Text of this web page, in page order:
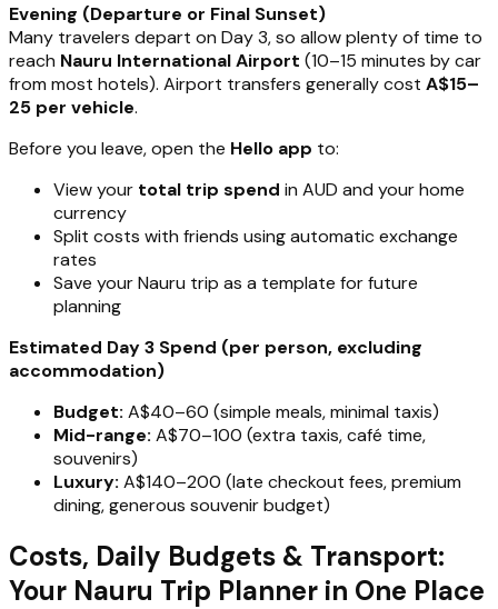
Evening (Departure or Final Sunset)
Many travelers depart on Day 3, so allow plenty of time to
reach Nauru International Airport (10–15 minutes by car
from most hotels). Airport transfers generally cost A$15–
25 per vehicle.
Before you leave, open the Hello app to:
View your total trip spend in AUD and your home
currency
Split costs with friends using automatic exchange
rates
Save your Nauru trip as a template for future
planning
Estimated Day 3 Spend (per person, excluding
accommodation)
Budget: A$40–60 (simple meals, minimal taxis)
Mid-range: A$70–100 (extra taxis, café time,
souvenirs)
Luxury: A$140–200 (late checkout fees, premium
dining, generous souvenir budget)
Costs, Daily Budgets & Transport:
Your Nauru Trip Planner in One Place